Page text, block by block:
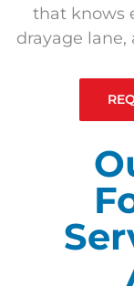
that knows
drayage